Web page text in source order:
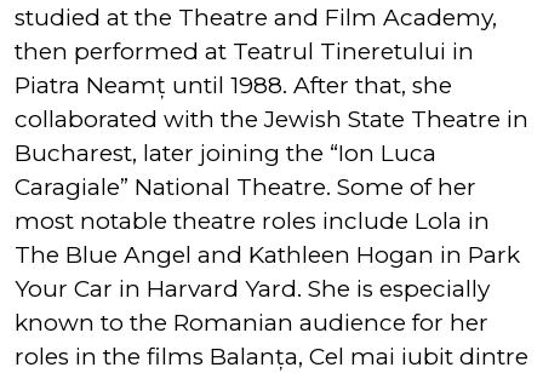
studied at the Theatre and Film Academy,
then performed at Teatrul Tineretului in
Piatra Neamț until 1988. After that, she
collaborated with the Jewish State Theatre in
Bucharest, later joining the “Ion Luca
Caragiale” National Theatre. Some of her
most notable theatre roles include Lola in
The Blue Angel and Kathleen Hogan in Park
Your Car in Harvard Yard. She is especially
known to the Romanian audience for her
roles in the films Balanța, Cel mai iubit dintre